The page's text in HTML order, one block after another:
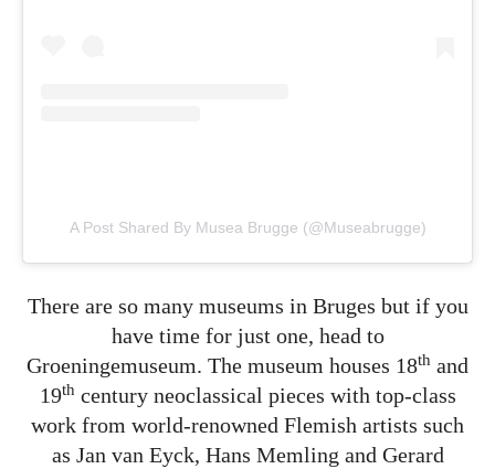
A Post Shared By Musea Brugge (@museabrugge)
There are so many museums in Bruges but if you
have time for just one, head to
Groeningemuseum. The museum houses 18th and
19thcentury neoclassical pieces with top-class
work from world-renowned Flemish artists such
as Jan van Eyck, Hans Memling and Gerard